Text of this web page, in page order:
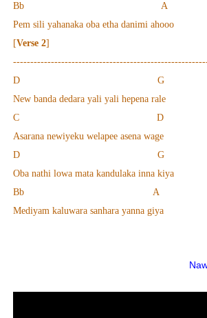
Bb A
Pem sili yahanaka oba etha danimi ahooo
[Verse 2]
D G
New banda dedara yali yali hepena rale
C D
Asarana newiyeku welapee asena wage
D G
Oba nathi lowa mata kandulaka inna kiya
Bb A
Mediyam kaluwara sanhara yanna giya